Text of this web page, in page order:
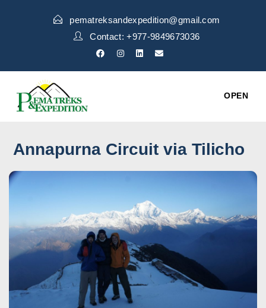
pematreksandexpedition@gmail.com
Contact: +977-9849673036
OPEN
Annapurna Circuit via Tilicho